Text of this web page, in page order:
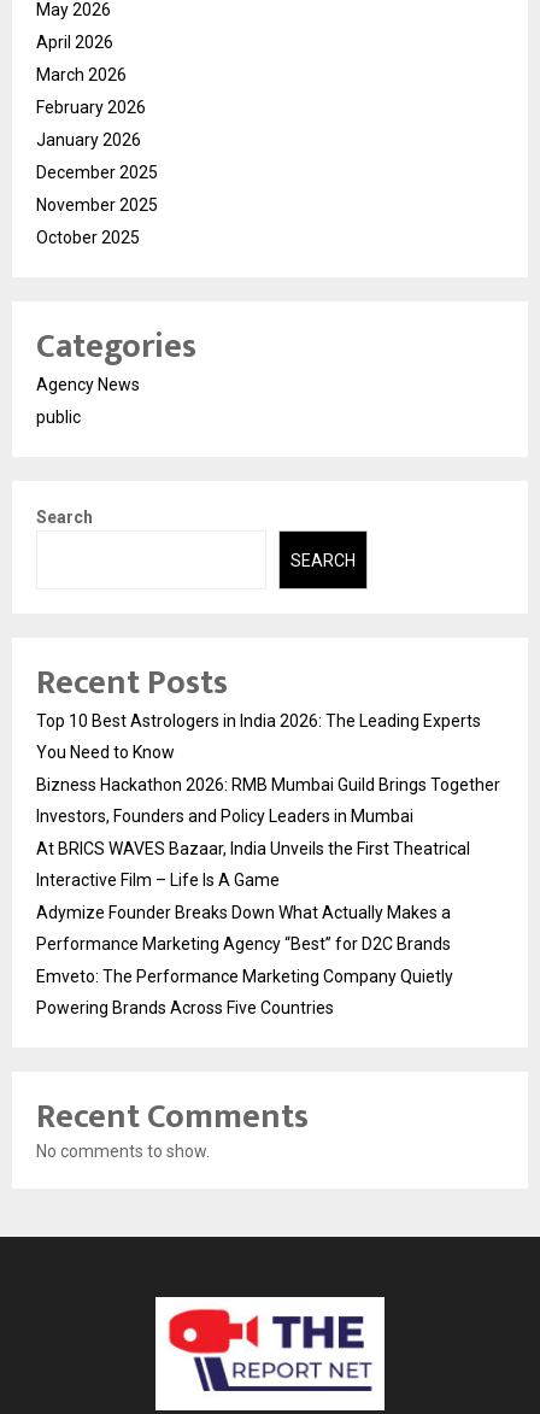
May 2026
April 2026
March 2026
February 2026
January 2026
December 2025
November 2025
October 2025
Categories
Agency News
public
Search
SEARCH
Recent Posts
Top 10 Best Astrologers in India 2026: The Leading Experts
You Need to Know
Bizness Hackathon 2026: RMB Mumbai Guild Brings Together
Investors, Founders and Policy Leaders in Mumbai
At BRICS WAVES Bazaar, India Unveils the First Theatrical
Interactive Film – Life Is A Game
Adymize Founder Breaks Down What Actually Makes a
Performance Marketing Agency “Best” for D2C Brands
Emveto: The Performance Marketing Company Quietly
Powering Brands Across Five Countries
Recent Comments
No comments to show.